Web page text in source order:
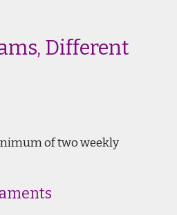
Different
of two weekly